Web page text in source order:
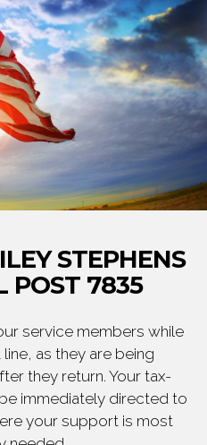
STEPHENS
POST 7835
service members while
as they are being
they return. Your tax-
immediately directed to
your support is most